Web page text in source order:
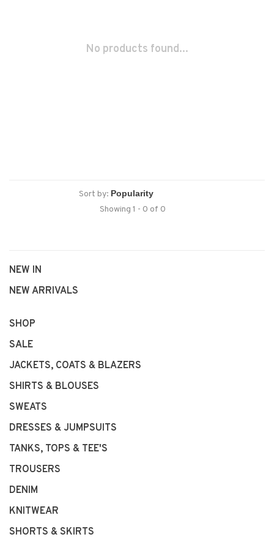
No products found...
Sort by:
Showing 1 - 0 of 0
NEW IN
NEW ARRIVALS
SHOP
SALE
JACKETS, COATS & BLAZERS
SHIRTS & BLOUSES
SWEATS
DRESSES & JUMPSUITS
TANKS, TOPS & TEE'S
TROUSERS
DENIM
KNITWEAR
SHORTS & SKIRTS